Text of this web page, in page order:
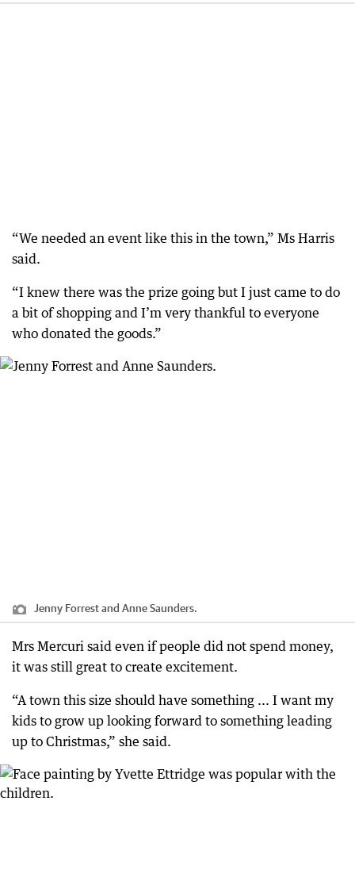
“We needed an event like this in the town,” Ms Harris
said.
“I knew there was the prize going but I just came to do
a bit of shopping and I’m very thankful to everyone
who donated the goods.”
Jenny Forrest and Anne Saunders.
Mrs Mercuri said even if people did not spend money,
it was still great to create excitement.
“A town this size should have something ... I want my
kids to grow up looking forward to something leading
up to Christmas,” she said.